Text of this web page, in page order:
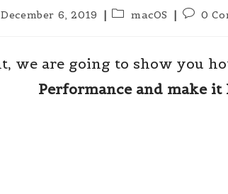
December 6, 2019
PostmacOS
Post0
we are going to show you
Performance and make it